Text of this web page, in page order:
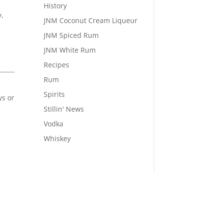
or
History
JNM Coconut Cream Liqueur
JNM Spiced Rum
JNM White Rum
Recipes
Rum
Spirits
Stillin' News
Vodka
Whiskey